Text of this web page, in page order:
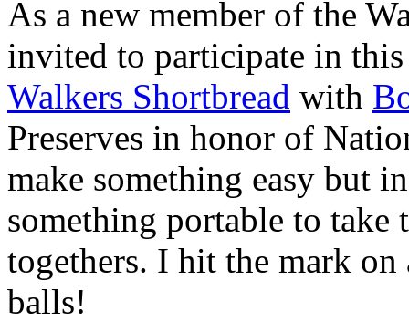
As a new member of the
invited to participate in
Walkers Shortbread with
Preserves in honor of
make something easy but
something portable to take
togethers. I hit the mark on
balls!